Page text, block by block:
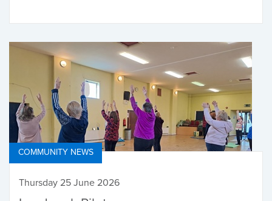
COMMUNITY NEWS
Thursday 25 June 2026